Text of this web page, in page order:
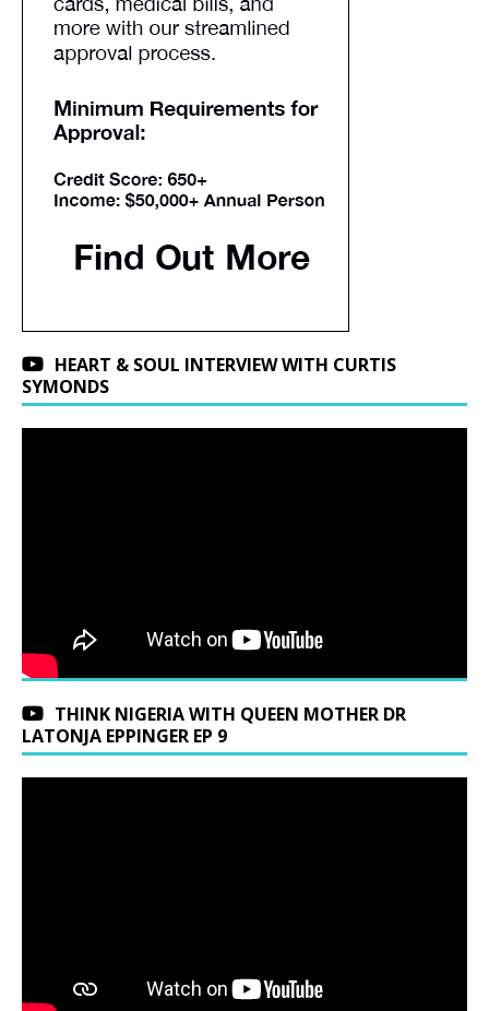
HEART & SOUL INTERVIEW WITH CURTIS
SYMONDS
THINK NIGERIA WITH QUEEN MOTHER DR
LATONJA EPPINGER EP 9